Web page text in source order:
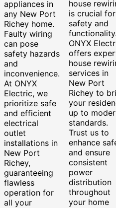
appliances in
any New Port
Richey home.
Faulty wiring
can pose
safety hazards
and
inconvenience.
At ONYX
Electric, we
prioritize safe
and efficient
electrical
outlet
installations in
New Port
Richey,
guaranteeing
flawless
operation for
all your
house
is crucial for
safety and
ONYX
offers
house
services in
New Port
Richey to
your
up to
standards.
Trust us to
enhance
and ensure
consistent
power
distribution
throughout
your home